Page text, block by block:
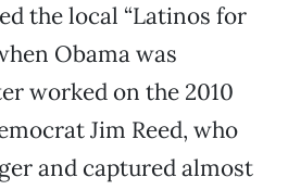
the local “Latinos for
Obama was
worked on the 2010
Jim Reed, who
and captured almost